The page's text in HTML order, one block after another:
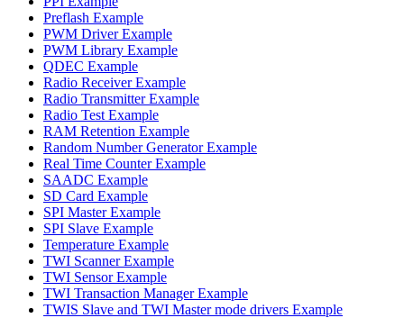
Preflash Example
PWM Driver Example
PWM Library Example
QDEC Example
Radio Receiver Example
Radio Transmitter Example
Radio Test Example
RAM Retention Example
Random Number Generator Example
Real Time Counter Example
SAADC Example
SD Card Example
SPI Master Example
SPI Slave Example
Temperature Example
TWI Scanner Example
TWI Sensor Example
TWI Transaction Manager Example
TWIS Slave and TWI Master mode drivers Example